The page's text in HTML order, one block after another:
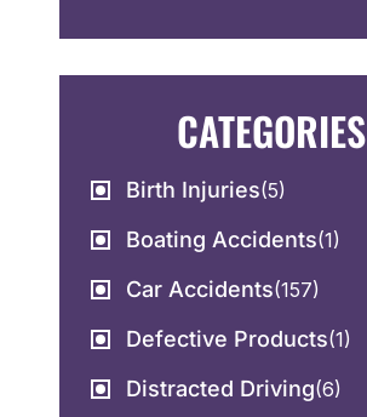
CATEGORIES
Birth Injuries(5)
Boating Accidents(1)
Car Accidents(157)
Defective Products(1)
Distracted Driving(6)